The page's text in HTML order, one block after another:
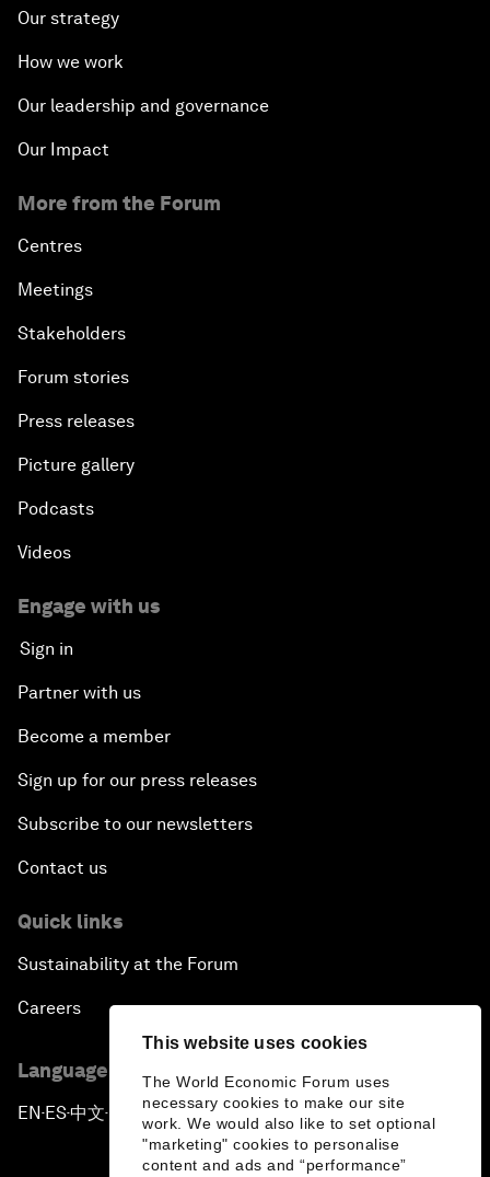
This website uses cookies
The World Economic Forum uses
necessary cookies to make our site
work. We would also like to set optional
"marketing" cookies to personalise
content and ads and “performance”
Our strategy
How we work
Our leadership and governance
Our Impact
More from the Forum
Centres
Meetings
Stakeholders
Forum stories
Press releases
Picture gallery
Podcasts
Videos
Engage with us
Sign in
Partner with us
Become a member
Sign up for our press releases
Subscribe to our newsletters
Contact us
Quick links
Sustainability at the Forum
Careers
Language editions
EN ▪ ES▪中文▪ 日本語